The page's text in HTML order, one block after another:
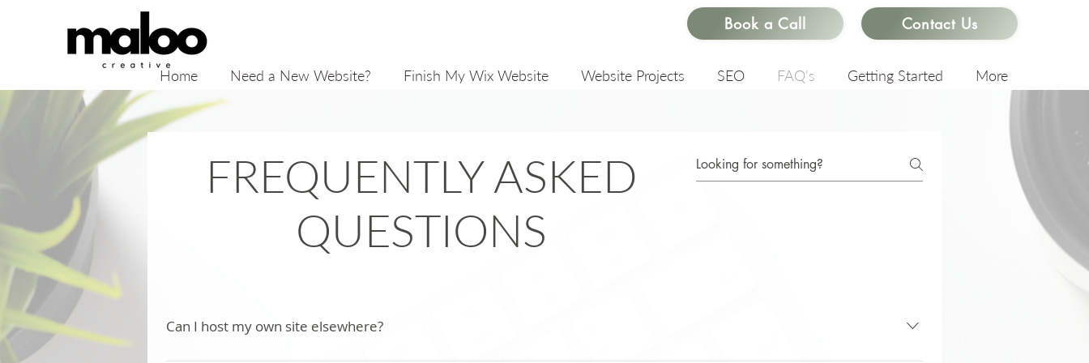
Book a Call Contact Us
Home Need a New Website? Finish My Wix Website Website Projects SEO FAQ's Getting Started More
FREQUENTLY ASKED
QUESTIONS
Can I host my own site elsewhere?